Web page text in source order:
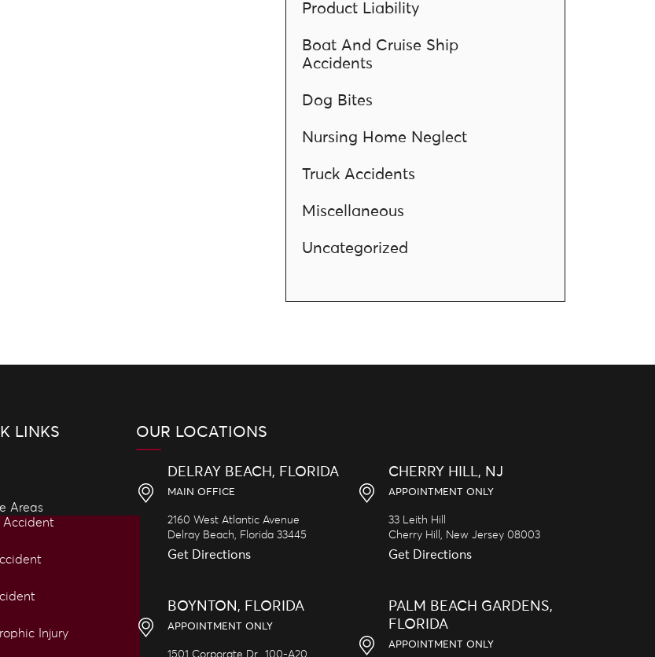
Product Liability
Boat And Cruise Ship
Accidents
Dog Bites
Nursing Home Neglect
Truck Accidents
Miscellaneous
Uncategorized
LINKS
Areas
Accident
Injury
OUR LOCATIONS
DELRAY BEACH, FLORIDA
MAIN OFFICE
2160 West Atlantic Avenue
Delray Beach, Florida 33445
Get Directions
BOYNTON, FLORIDA
APPOINTMENT ONLY
1501 Corporate Dr., 100-A20
CHERRY HILL, NJ
APPOINTMENT ONLY
33 Leith Hill
Cherry Hill, New Jersey 08003
Get Directions
PALM BEACH GARDENS,
FLORIDA
APPOINTMENT ONLY